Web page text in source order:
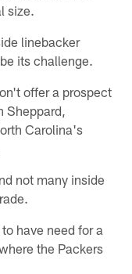
size.
linebacker
its challenge.
offer a prospect
Carolina's
not many inside
have need for a
the Packers